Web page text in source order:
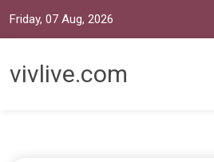
Friday, 07 Aug, 2026
vivlive.com